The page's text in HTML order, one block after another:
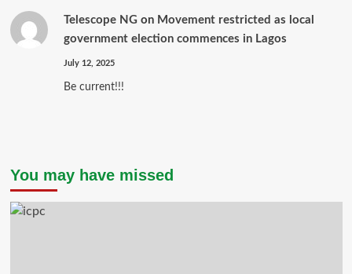
Telescope NGon Movement restricted as local
government election commences in Lagos
July 12, 2025
Be current!!!
You may have missed